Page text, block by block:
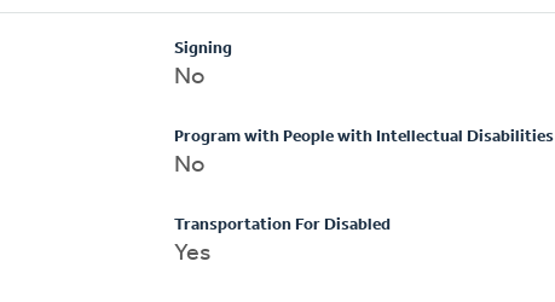
Signing
No
Program with People with Intellectual Disabilities
No
Transportation For Disabled
Yes